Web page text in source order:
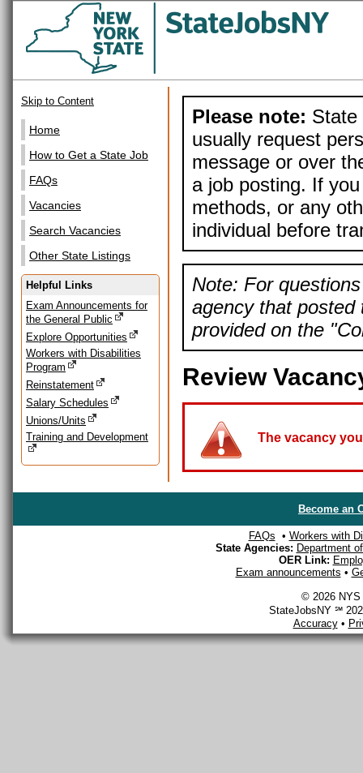
Skip to Content
Home
How to Get a State Job
FAQs
Vacancies
Search Vacancies
Other State Listings
Helpful Links
Exam Announcements for
the General Public
Explore Opportunities
Workers with Disabilities
Program
Reinstatement
Salary Schedules
Unions/Units
Training and Development
Please note: State
usually request
message or over
a job posting. If
methods, or any
individual before
Note: For
agency that posted
provided on the
Review
The vacancy
Become an
FAQs • Workers with
State Agencies: Department
OER Link:
Exam announcements •
© 2026 NYS
StateJobsNY ℠
Accuracy•